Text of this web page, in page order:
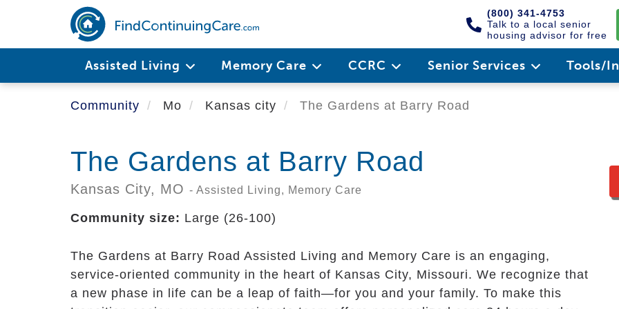
main
(800) 341-4753
Talk to a local senior
housing advisor for free
Assisted Living Memory Care CCRC Senior Services Tools/
Community Mo Kansas city The Gardens at Barry Road
The Gardens at Barry Road
Kansas City, MO - Assisted Living, Memory Care
Community size: Large (26-100)
The Gardens at Barry Road Assisted Living and Memory Care is an engaging,
service-oriented community in the heart of Kansas City, Missouri. We recognize that
a new phase in life can be a leap of faith—for you and your family. To make this